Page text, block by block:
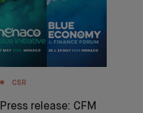
CSR
Press release: CFM